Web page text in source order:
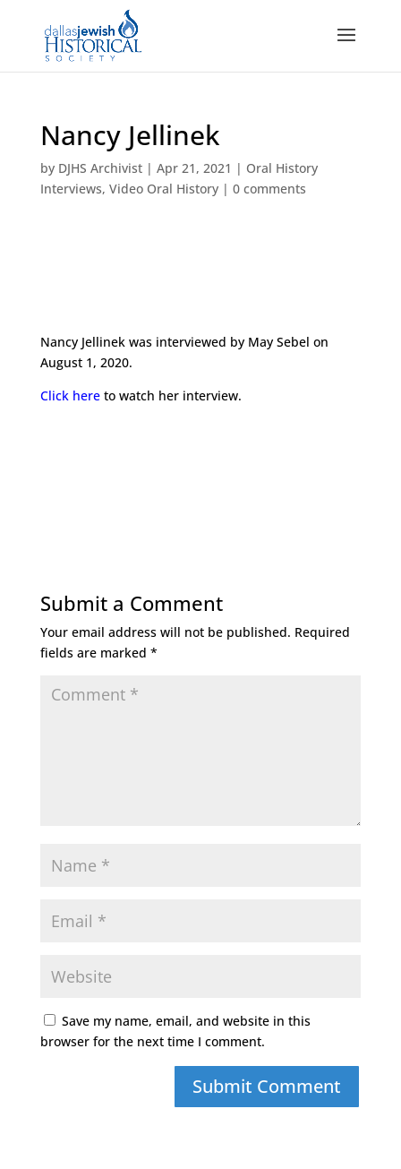
Nancy Jellinek
by DJHS Archivist| Apr 21, 2021 | Oral History
Interviews, Video Oral History| 0 comments
Nancy Jellinek was interviewed by May Sebel on
August 1, 2020.
Click here to watch her interview.
Submit a Comment
Your email address will not be published. Required
fields are marked *
Save my name, email, and website in this
browser for the next time I comment.